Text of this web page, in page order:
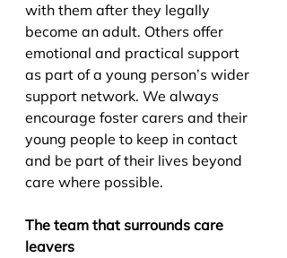
with them after they legally
become an adult. Others offer
emotional and practical support
as part of a young person’s wider
support network. We always
encourage foster carers and their
young people to keep in contact
and be part of their lives beyond
care where possible.
The team that surrounds care
leavers